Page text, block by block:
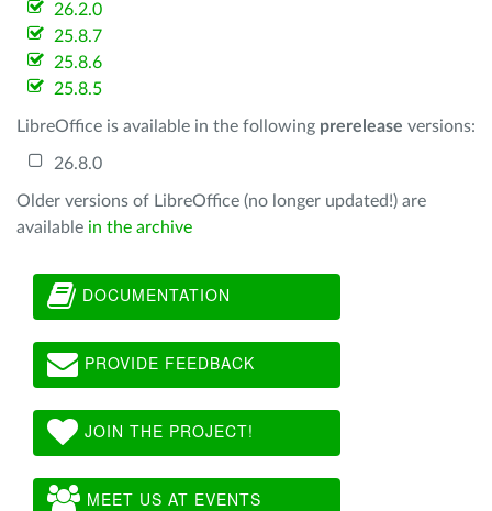
26.2.0
25.8.7
25.8.6
25.8.5
LibreOffice is available in the following prerelease versions:
26.8.0
Older versions of LibreOffice (no longer updated!) are
available in the archive
DOCUMENTATION
PROVIDE FEEDBACK
JOIN THE PROJECT!
MEET US AT EVENTS